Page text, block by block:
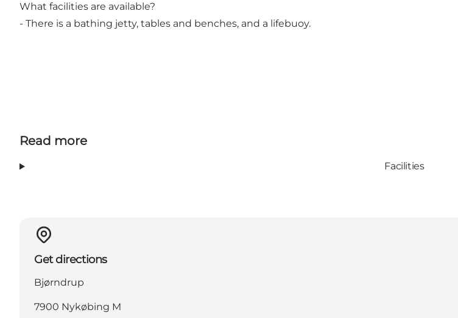
What facilities are available?
- There is a bathing jetty, tables and benches, and a lifebuoy.
Read more
Facilities
Get directions
Bjørndrup
7900 Nykøbing M